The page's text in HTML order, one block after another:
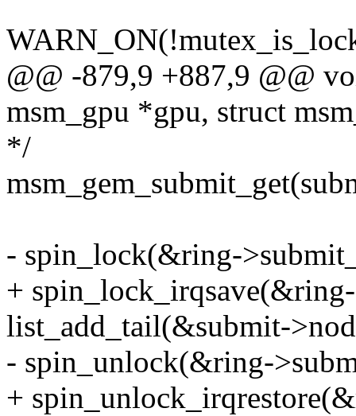
@@ -879,9 +887,9 @@
msm_gpu *gpu, struct
*/
- spin_lock(&ring-
+
list_add_tail(&submit-
- spin_unlock(&ring-
+